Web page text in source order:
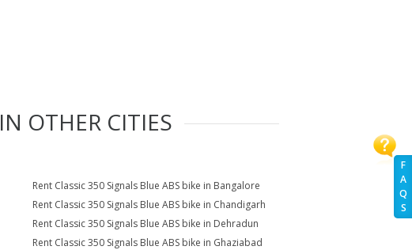
F
A
Q
S
IN OTHER CITIES
Rent Classic 350 Signals Blue ABS bike in Bangalore
Rent Classic 350 Signals Blue ABS bike in Chandigarh
Rent Classic 350 Signals Blue ABS bike in Dehradun
Rent Classic 350 Signals Blue ABS bike in Ghaziabad